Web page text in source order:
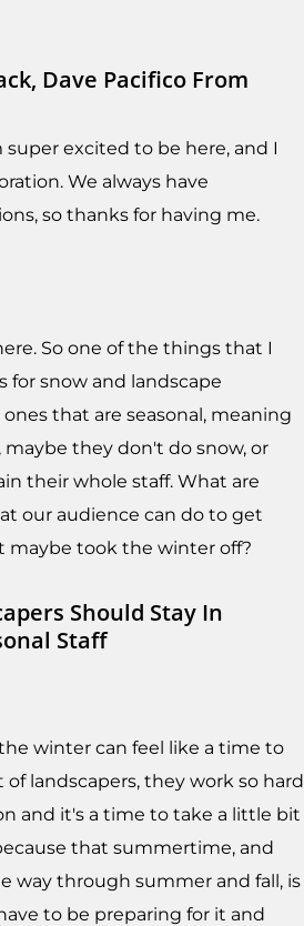
Dave Pacifico From
super excited to be here, and I
We always have
so thanks for having me.
So one of the things that I
for snow and landscape
that are seasonal, meaning
they don't do snow, or
their whole staff. What are
our audience can do to get
maybe took the winter off?
Should Stay In
Staff
winter can feel like a time to
of landscapers, they work so hard
and it's a time to take a little bit
that summertime, and
way through summer and fall, is
to be preparing for it and